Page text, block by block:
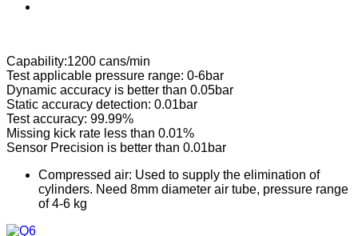
Capability:1200 cans/min
Test applicable pressure range: 0-6bar
Dynamic accuracy is better than 0.05bar
Static accuracy detection: 0.01bar
Test accuracy: 99.99%
Missing kick rate less than 0.01%
Sensor Precision is better than 0.01bar
Compressed air: Used to supply the elimination of
cylinders. Need 8mm diameter air tube, pressure range
of 4-6 kg